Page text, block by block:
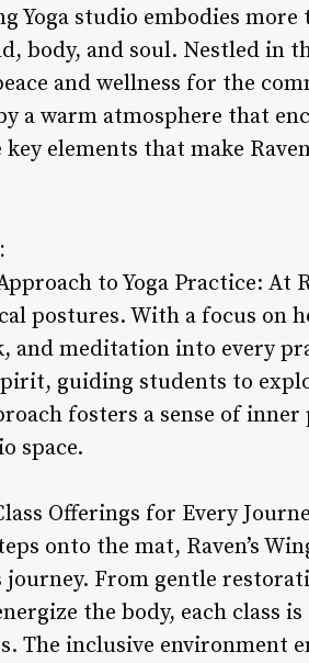
Yoga studio embodies
body, and soul. Nestled in
and wellness for the
a warm atmosphere that
elements that make
to Yoga Practice: At
postures. With a focus on
and meditation into every
guiding students to
fosters a sense of
space.
Offerings for Every
onto the mat, Raven’s
journey. From gentle
the body, each class
The inclusive environment